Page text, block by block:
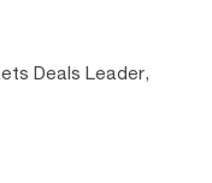
Deals Leader,